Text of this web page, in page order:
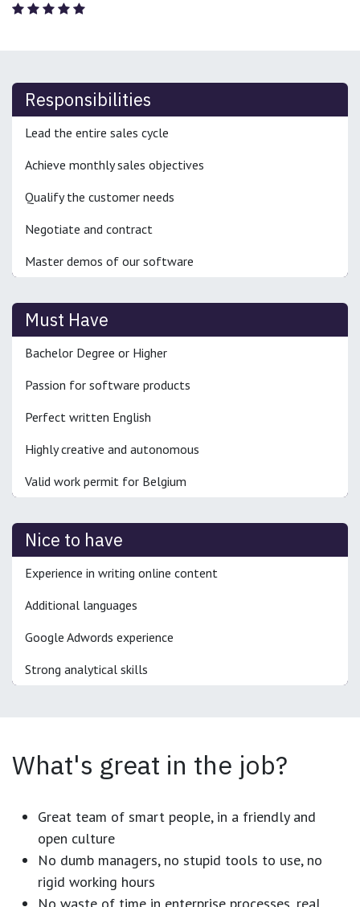
Responsibilities
Lead the entire sales cycle
Achieve monthly sales objectives
Qualify the customer needs
Negotiate and contract
Master demos of our software
Must Have
Bachelor Degree or Higher
Passion for software products
Perfect written English
Highly creative and autonomous
Valid work permit for Belgium
Nice to have
Experience in writing online content
Additional languages
Google Adwords experience
Strong analytical skills
What's great in the job?
Great team of smart people, in a friendly and
open culture
No dumb managers, no stupid tools to use, no
rigid working hours
No waste of time in enterprise processes, real